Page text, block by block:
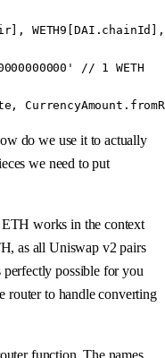
WETH9 [DAI
// 1 WETH
CurrencyAmount.
do we use it to actually
we need to put
works in the context
as all Uniswap v2 pairs
possible for you
router to handle converting
function. The names